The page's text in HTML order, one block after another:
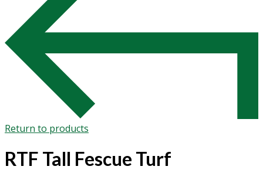
Return to products
RTF Tall Fescue Turf